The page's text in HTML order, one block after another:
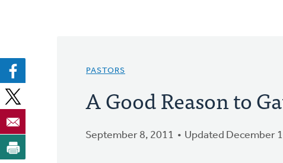
PASTORS
A Good Reason to
September 8, 2011 Updated December